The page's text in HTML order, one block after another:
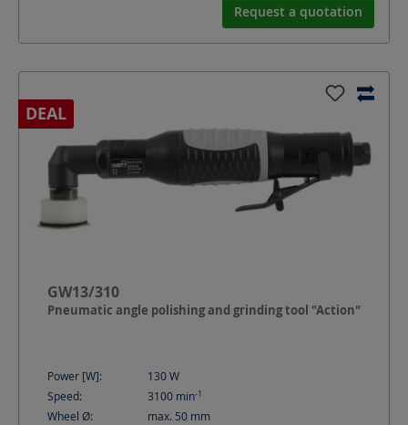
Request a quotation
DEAL
GW13/310
Pneumatic angle polishing and grinding tool "Action"
Power [W]: 130W
Speed:
3100 min-1
Wheel Ø: max. 50 mm